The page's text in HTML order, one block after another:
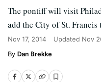
The pontiff will visit
add the City of St.
Nov 17, 2014 Updated Nov
Dan Brekke